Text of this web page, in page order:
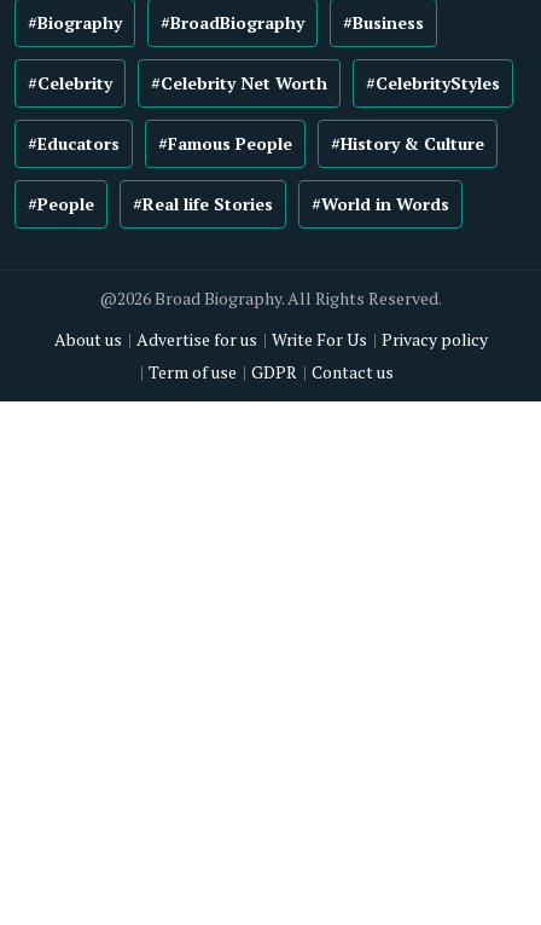
#Biography #BroadBiography #Business
#Celebrity #Celebrity Net Worth #CelebrityStyles
#Educators #Famous People #History & Culture
#People #Real life Stories #World in Words
@2026 Broad Biography. All Rights Reserved.
About us
Advertise for us Write For Us
Privacy policy
Term of use
GDPR Contact us